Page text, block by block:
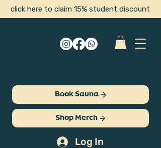
click here to claim 15% student discount
Shop Merch
Log In
Book Sauna